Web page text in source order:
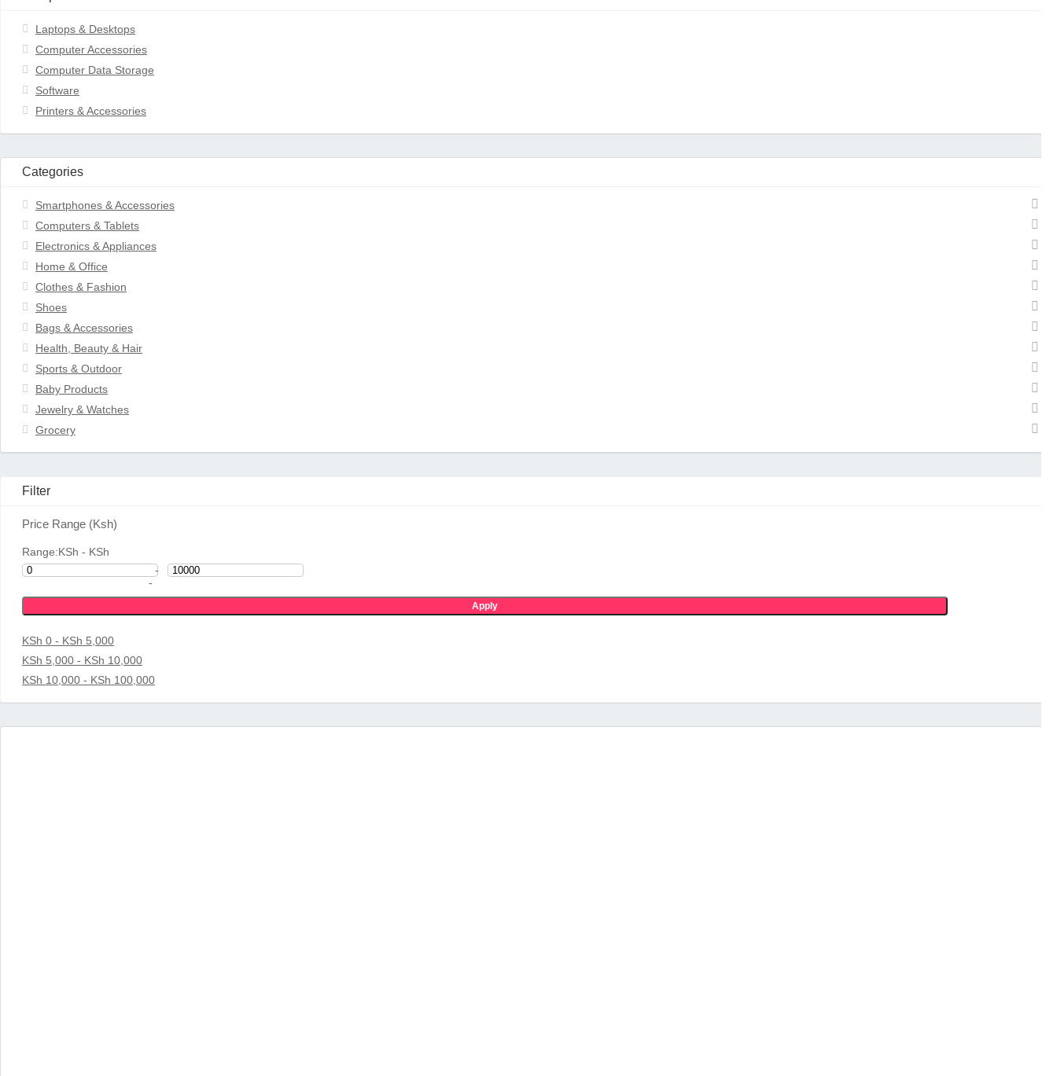
Laptops & Desktops
Computer Accessories
Computer Data Storage
Software
Printers & Accessories
Categories
Smartphones & Accessories
Computers & Tablets
Electronics & Appliances
Home & Office
Clothes & Fashion
Shoes
Bags & Accessories
Health, Beauty & Hair
Sports & Outdoor
Baby Products
Jewelry & Watches
Grocery
Filter
Price Range (Ksh)
Range:KSh - KSh
-
-
Apply
KSh 0 - KSh 5,000
KSh 5,000 - KSh 10,000
KSh 10,000 - KSh 100,000